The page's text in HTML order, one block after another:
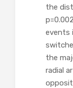
the
events
the
radial